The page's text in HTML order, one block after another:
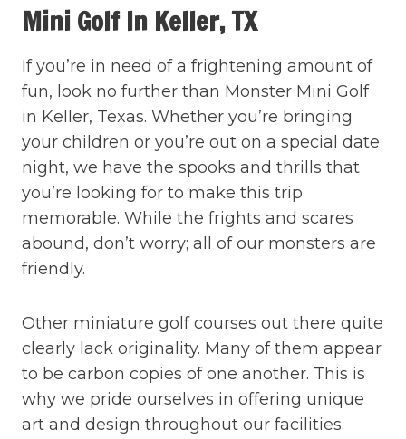
Mini Golf In Keller, TX
If you’re in need of a frightening amount of
fun, look no further than Monster Mini Golf
in Keller, Texas. Whether you’re bringing
your children or you’re out on a special date
night, we have the spooks and thrills that
you’re looking for to make this trip
memorable. While the frights and scares
abound, don’t worry; all of our monsters are
friendly.
Other miniature golf courses out there quite
clearly lack originality. Many of them appear
to be carbon copies of one another. This is
why we pride ourselves in offering unique
art and design throughout our facilities.